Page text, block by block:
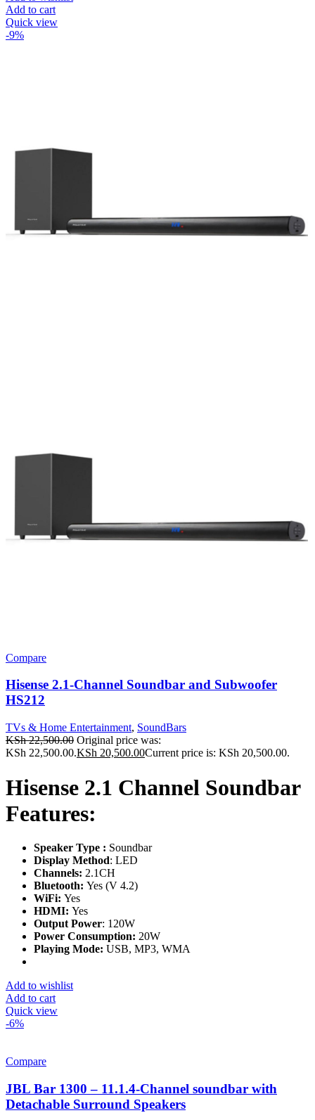
Add to cart
Quick view
-9%
Compare
Hisense 2.1-Channel Soundbar and Subwoofer
HS212
TVs & Home Entertainment, SoundBars
KSh22,500.00 Original price was:
KSh 22,500.00.KSh 20,500.00Current price is: KSh 20,500.00.
Hisense 2.1 Channel Soundbar
Features:
Speaker Type : Soundbar
Display Method: LED
Channels: 2.1CH
Bluetooth: Yes (V 4.2)
WiFi: Yes
HDMI: Yes
Output Power: 120W
Power Consumption: 20W
Playing Mode: USB, MP3, WMA
Add to wishlist
Add to cart
Quick view
-6%
Compare
JBL Bar 1300 – 11.1.4-Channel soundbar with
Detachable Surround Speakers